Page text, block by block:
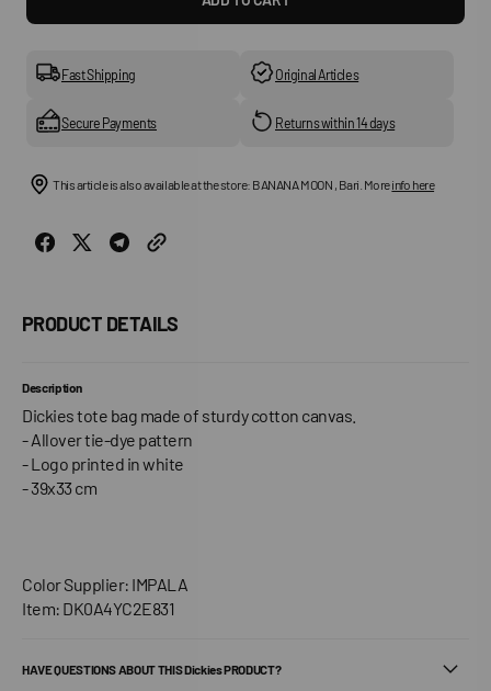
DICKIES
Yellow
BagsFast Shipping Original Articles
Secure Payments Returns within 14 days
This article is also available at the store: BANANA MOON , Bari. Moreinfo here
PRODUCT DETAILS
Description
Dickies tote bag made of sturdy cotton canvas.
- Allover tie-dye pattern
- Logo printed in white
- 39x33 cm
Color Supplier: IMPALA
Item: DK0A4YC2E831
HAVE QUESTIONS ABOUT THIS Dickies PRODUCT?